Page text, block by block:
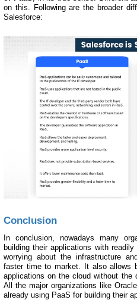
on this. Following are the broader
Salesforce:
Conclusion
In conclusion, nowadays many
building their applications with
worrying about the infrastructure
faster time to market. It also allows
applications on the cloud without the
All the major organizations like
already using PaaS for building their